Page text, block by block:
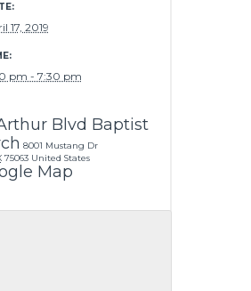
17, 2019
pm - 7:30 pm
Blvd Baptist
8001 Mustang Dr
75063 United States
Map